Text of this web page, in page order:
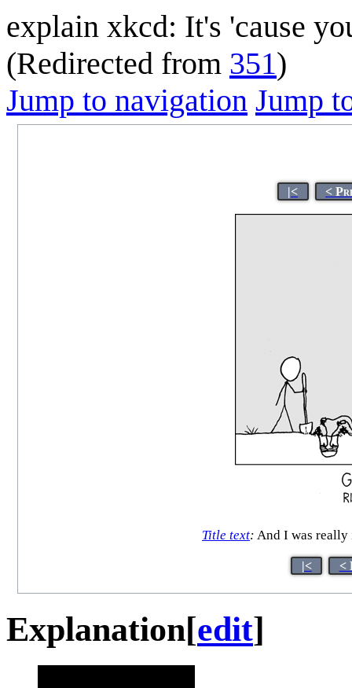
explain xkcd: It's 'cause
(Redirected from 351)
Jump to navigation Jump
|< <
Title text: And I was really
|< <
Explanation[edit]